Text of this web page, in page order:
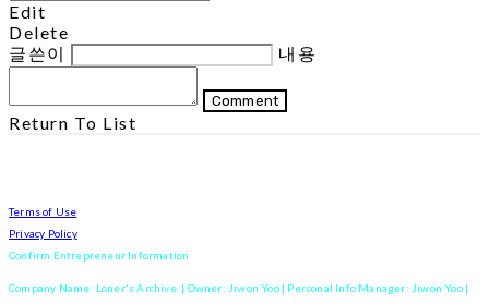
Edit
Delete
글쓴이
내용
Comment
Return To List
Terms of Use
Privacy Policy
Confirm Entrepreneur Information
Company Name: Loner's Archive. | Owner: Jiwon Yoo | Personal Info Manager: Jiwon Yoo |